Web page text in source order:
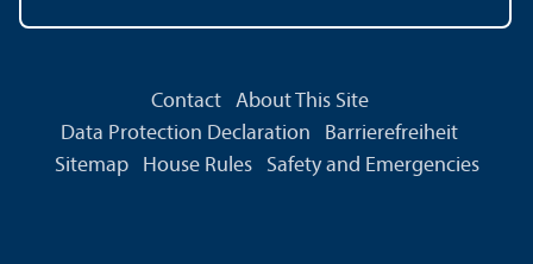
Contact
About This Site
Data Protection Declaration
Barrierefreiheit
Sitemap
House Rules Safety and Emergencies